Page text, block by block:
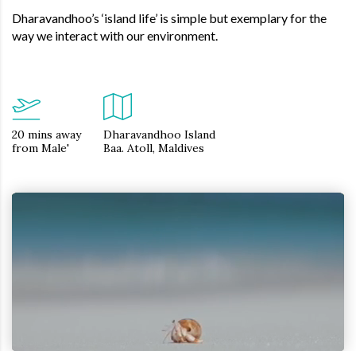
Dharavandhoo’s ‘island life’ is simple but exemplary for the
way we interact with our environment.
20 mins away
from Male'
Dharavandhoo Island
Baa. Atoll, Maldives